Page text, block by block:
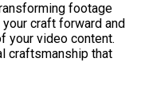
footage
craft forward and
your video content.
craftsmanship that